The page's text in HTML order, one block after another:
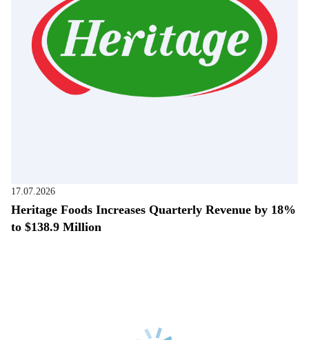
17.07.2026
Heritage Foods Increases Quarterly Revenue by 18%
to $138.9 Million